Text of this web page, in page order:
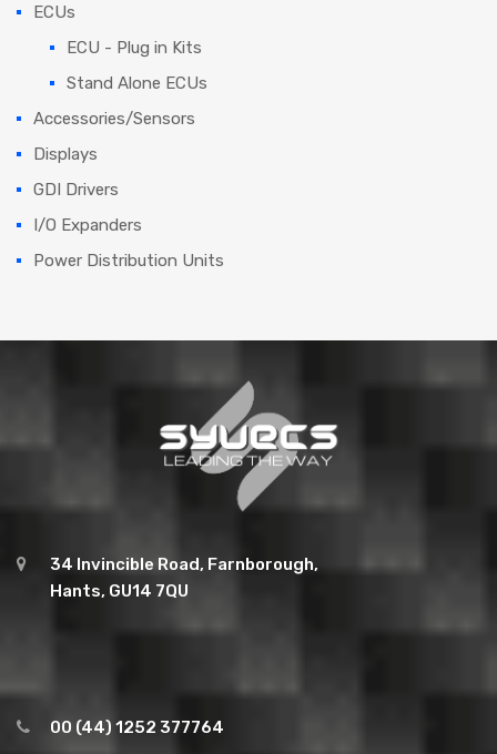
ECUs
ECU - Plug in Kits
Stand Alone ECUs
Accessories/Sensors
Displays
GDI Drivers
I/O Expanders
Power Distribution Units
34 Invincible Road, Farnborough,
Hants, GU14 7QU
00 (44) 1252 377764